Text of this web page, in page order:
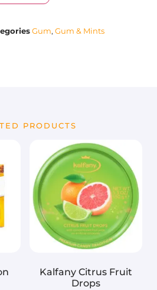
Gum, Gum & Mints
PRODUCTS
Kalfany Citrus Fruit
Drops